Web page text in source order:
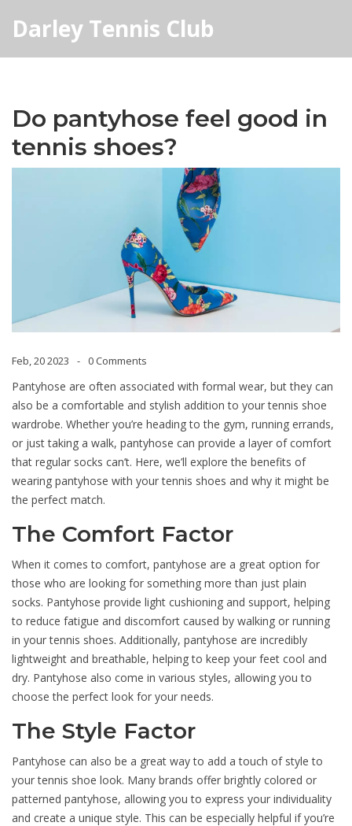
Darley Tennis Club
Do pantyhose feel good in
tennis shoes?
Feb, 20 2023 0 Comments
Pantyhose are often associated with formal wear, but they can
also be a comfortable and stylish addition to your tennis shoe
wardrobe. Whether you’re heading to the gym, running errands,
or just taking a walk, pantyhose can provide a layer of comfort
that regular socks can’t. Here, we’ll explore the benefits of
wearing pantyhose with your tennis shoes and why it might be
the perfect match.
The Comfort Factor
When it comes to comfort, pantyhose are a great option for
those who are looking for something more than just plain
socks. Pantyhose provide light cushioning and support, helping
to reduce fatigue and discomfort caused by walking or running
in your tennis shoes. Additionally, pantyhose are incredibly
lightweight and breathable, helping to keep your feet cool and
dry. Pantyhose also come in various styles, allowing you to
choose the perfect look for your needs.
The Style Factor
Pantyhose can also be a great way to add a touch of style to
your tennis shoe look. Many brands offer brightly colored or
patterned pantyhose, allowing you to express your individuality
and create a unique style. This can be especially helpful if you’re